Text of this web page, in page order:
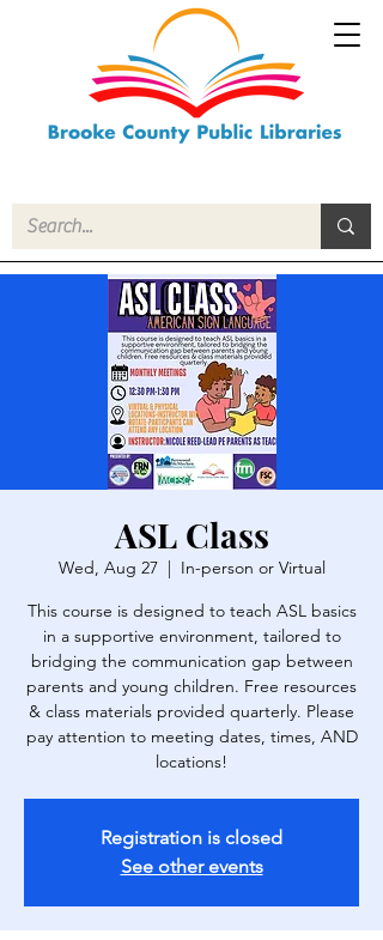
ASL Class
Wed, Aug 27
  |
In-person or Virtual
This course is designed to teach ASL basics
in a supportive environment, tailored to
bridging the communication gap between
parents and young children. Free resources
& class materials provided quarterly. Please
pay attention to meeting dates, times, AND
locations!
Registration is closed
See other events